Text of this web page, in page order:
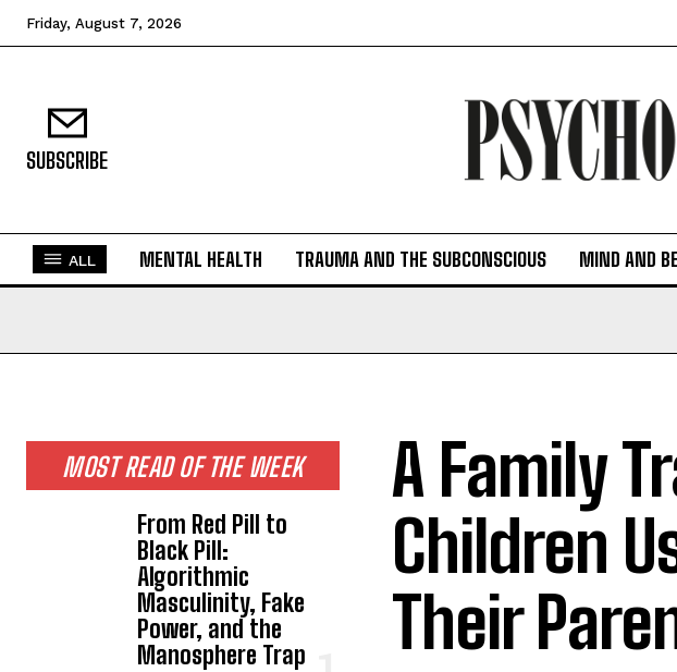
Friday, August 7, 2026
SUBSCRIBE
ALL MENTAL HEALTH TRAUMA AND THE SUBCONSCIOUS MIND AND
MOST READ OF THE WEEK
From Red Pill to
Black Pill:
Algorithmic
Masculinity, Fake
Power, and the
Manosphere Trap
A Family
Children
Their